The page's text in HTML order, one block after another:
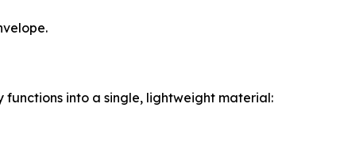
into a single, lightweight material: